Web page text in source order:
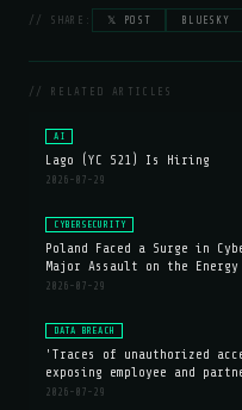
// SHARE: 𝕏 POST BLUESKY
// RELATED ARTICLES
AI
Lago (YC S21) Is Hiring
2026-07-29
CYBERSECURITY
Poland Faced a Surge in
Major Assault on the Energy
2026-07-29
DATA BREACH
'Traces of unauthorized
exposing employee and
2026-07-29